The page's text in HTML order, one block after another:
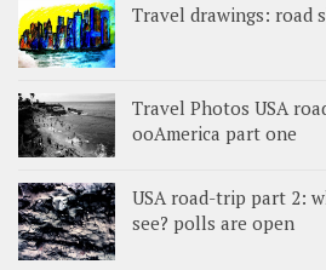
Travel drawings: road
Travel Photos USA
ooAmerica part one
USA road-trip part 2:
see? polls are open